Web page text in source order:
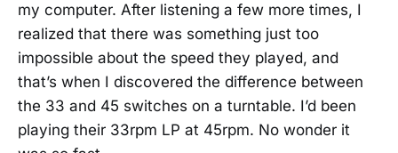
my computer. After listening a few more times, I
realized that there was something just too
impossible about the speed they played, and
that’s when I discovered the difference between
the 33 and 45 switches on a turntable. I’d been
playing their 33rpm LP at 45rpm. No wonder it